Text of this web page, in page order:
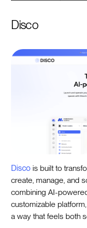
Disco
Disco is built to
create, manage, and
combining AI-
customizable
a way that feels both